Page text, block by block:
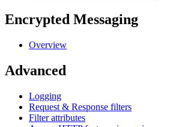
Encrypted Messaging
Overview
Advanced
Logging
Request & Response filters
Filter attributes